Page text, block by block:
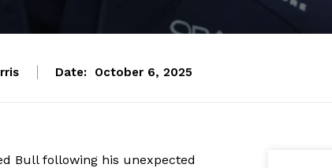
Date: October 6, 2025
Bull following his unexpected